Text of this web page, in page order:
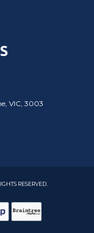
VIC, 3003
RESERVED.